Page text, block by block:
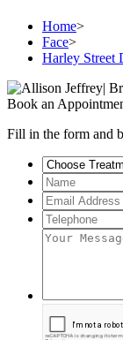
Home>
Face>
Harley Street
Book an
Fill in the form and